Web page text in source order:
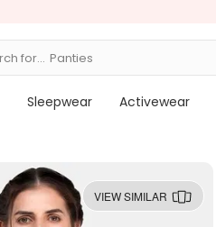
for... Bras
Sleepwear Activewear
VIEW SIMILAR